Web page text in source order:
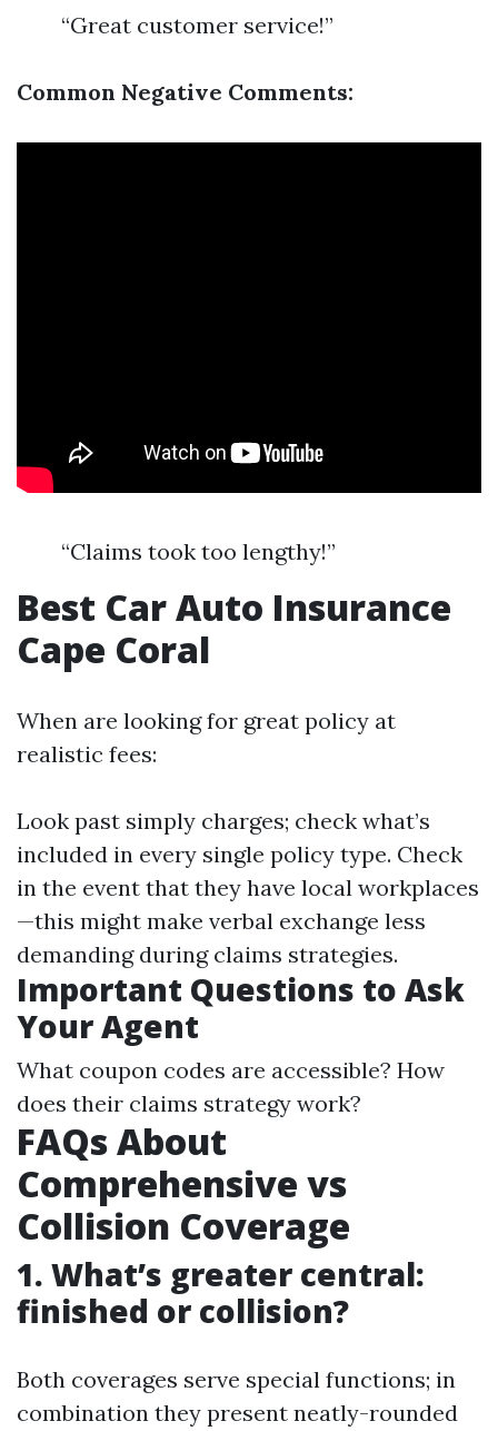
“Great customer service!”
Common Negative Comments:
“Claims took too lengthy!”
Best Car Auto Insurance
Cape Coral
When are looking for great policy at
realistic fees:
Look past simply charges; check what’s
included in every single policy type. Check
in the event that they have local workplaces
—this might make verbal exchange less
demanding during claims strategies.
Important Questions to Ask
Your Agent
What coupon codes are accessible? How
does their claims strategy work?
FAQs About
Comprehensive vs
Collision Coverage
1. What’s greater central:
finished or collision?
Both coverages serve special functions; in
combination they present neatly-rounded